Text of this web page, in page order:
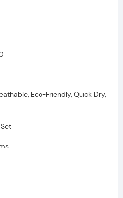
Eco-Friendly, Quick Dry,